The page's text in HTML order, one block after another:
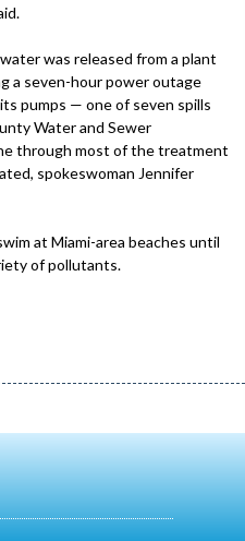
was released from a plant
a seven-hour power outage
pumps — one of seven spills
Water and Sewer
through most of the treatment
spokeswoman Jennifer
at Miami-area beaches until
of pollutants.